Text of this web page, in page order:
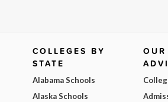
COLLEGES BY
STATE
Alabama Schools
Alaska Schools